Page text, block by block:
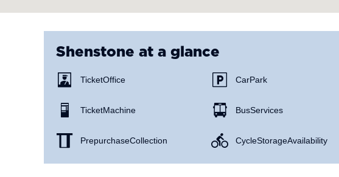
Shenstone at a glance
Ticket Office
Ticket Machine
Prepurchase Collection
Car Park
Bus Services
Cycle Storage Availability